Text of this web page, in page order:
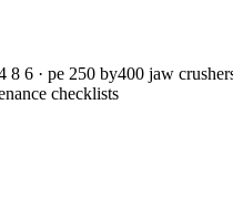
6 · pe 250 by400 jaw
checklists